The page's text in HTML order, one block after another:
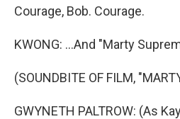
Courage, Bob. Courage.
KWONG: ...And "Marty
(SOUNDBITE OF FILM,
GWYNETH PALTROW: (As